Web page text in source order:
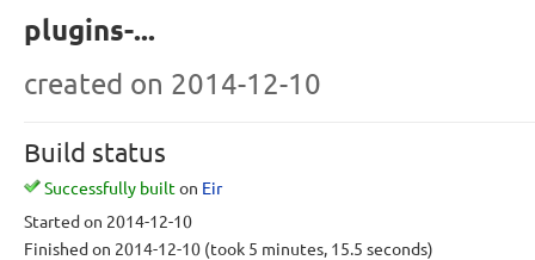
plugins-...
created on 2014-12-10
Build status
Successfully builton Eir
Started on 2014-12-10
Finished on 2014-12-10 (took 5 minutes, 15.5 seconds)